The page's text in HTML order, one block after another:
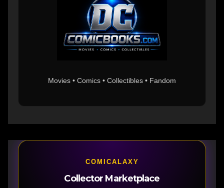
Movies • Comics • Collectibles • Fandom
COMICALAXY
Collector Marketplace